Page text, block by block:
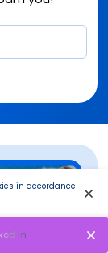
in accordance
in